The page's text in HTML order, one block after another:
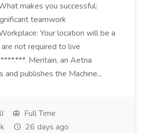
makes you successful:
teamwork
Your location will be a
not required to live
Meritain, an Aetna
and publishes the Machine...
Full Time
26 days ago